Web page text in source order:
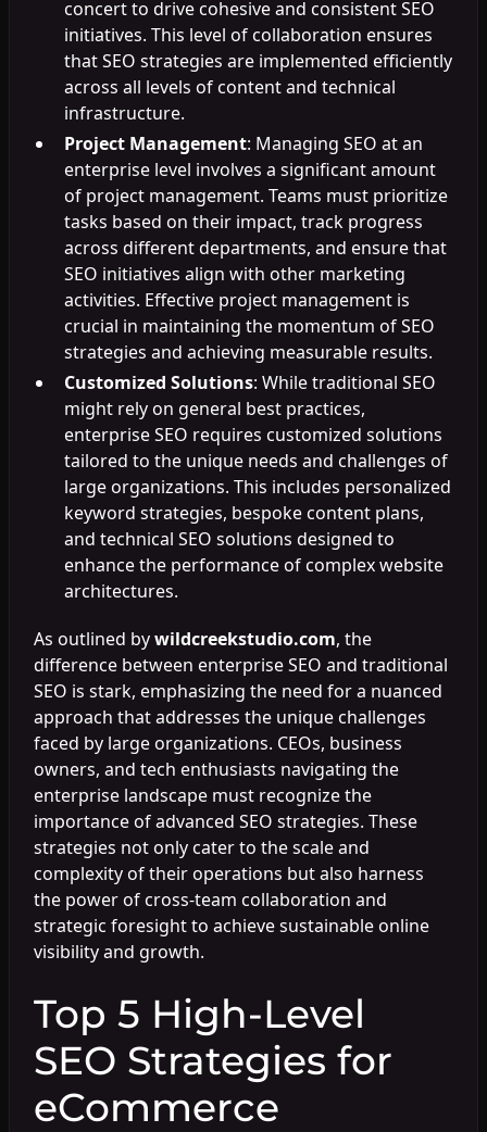
concert to drive cohesive and consistent SEO
initiatives. This level of collaboration ensures
that SEO strategies are implemented efficiently
across all levels of content and technical
infrastructure.
Project Management: Managing SEO at an
enterprise level involves a significant amount
of project management. Teams must prioritize
tasks based on their impact, track progress
across different departments, and ensure that
SEO initiatives align with other marketing
activities. Effective project management is
crucial in maintaining the momentum of SEO
strategies and achieving measurable results.
Customized Solutions: While traditional SEO
might rely on general best practices,
enterprise SEO requires customized solutions
tailored to the unique needs and challenges of
large organizations. This includes personalized
keyword strategies, bespoke content plans,
and technical SEO solutions designed to
enhance the performance of complex website
architectures.
As outlined bywildcreekstudio.com, the
difference between enterprise SEO and traditional
SEO is stark, emphasizing the need for a nuanced
approach that addresses the unique challenges
faced by large organizations. CEOs, business
owners, and tech enthusiasts navigating the
enterprise landscape must recognize the
importance of advanced SEO strategies. These
strategies not only cater to the scale and
complexity of their operations but also harness
the power of cross-team collaboration and
strategic foresight to achieve sustainable online
visibility and growth.
Top 5 High-Level
SEO Strategies for
eCommerce